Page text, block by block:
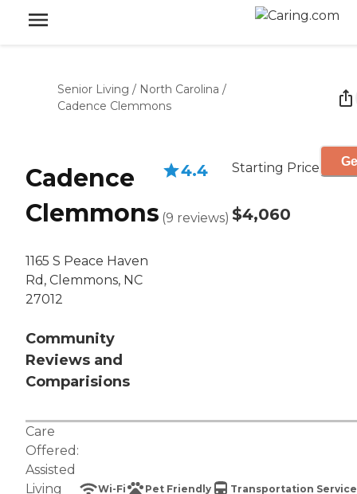
Senior Living / North Carolina /
Cadence Clemmons
Cadence
Clemmons
1165 S Peace Haven
Rd, Clemmons, NC
27012
Community
Reviews and
Comparisions
4.4
(9 reviews)
Starting Price
$4,060
Care
Offered:
Assisted
Living
Wi-Fi Pet Friendly Transportation